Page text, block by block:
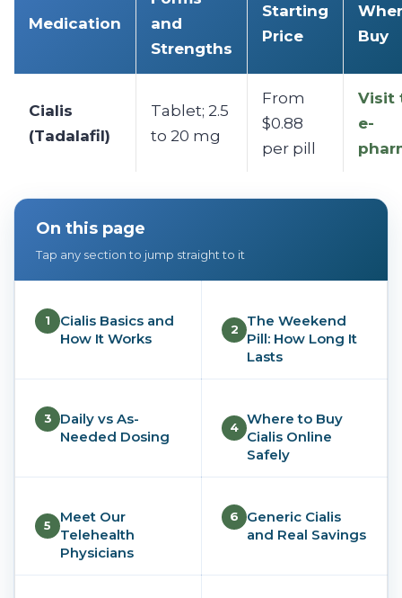
Medication
and
Strengths
Starting
Price
Buy
Cialis
(Tadalafil)
Tablet; 2.5
to 20 mg
From
$0.88
per pill
Visit
e-
On this page
Tap any section to jump straight to it
1
Cialis Basics and
How It Works
2
The Weekend
Pill: How Long It
Lasts
3
Daily vs As-
Needed Dosing
4
Where to Buy
Cialis Online
Safely
5
Meet Our
Telehealth
Physicians
6
Generic Cialis
and Real Savings